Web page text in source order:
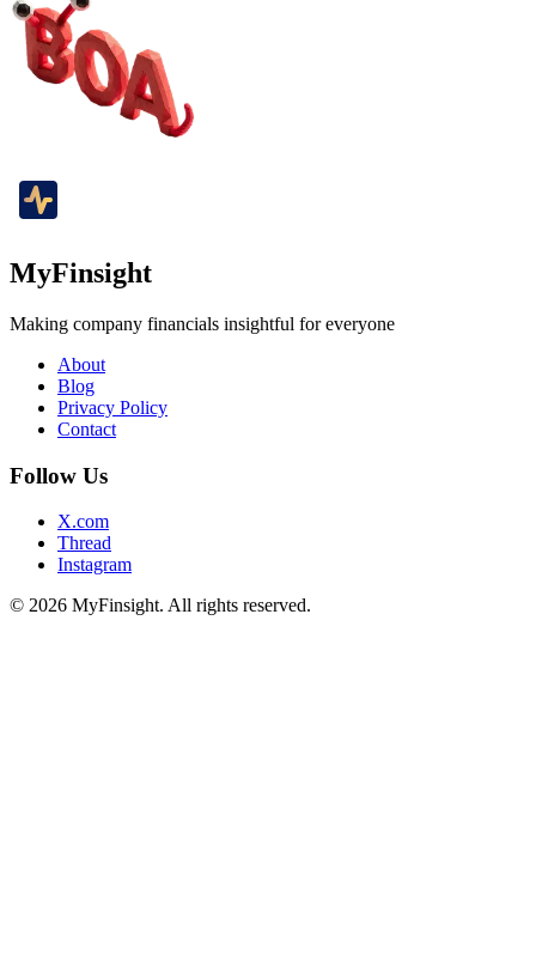
MyFinsight
Making company financials insightful for everyone
About
Blog
Privacy Policy
Contact
Follow Us
X.com
Thread
Instagram
© 2026 MyFinsight. All rights reserved.